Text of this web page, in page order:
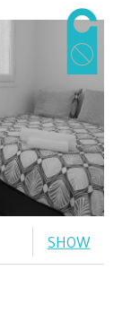
SHOW